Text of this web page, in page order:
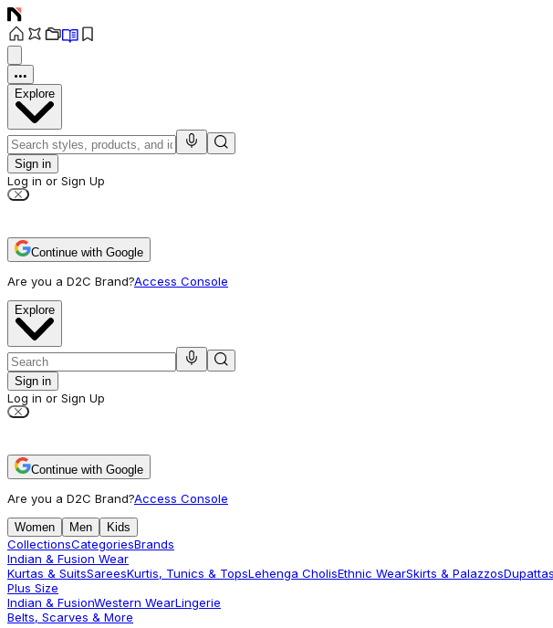
Explore
Sign in
Log in or Sign Up
Continue with Google
Are you a D2C Brand?Access Console
Explore
Sign in
Log in or Sign Up
Continue with Google
Are you a D2C Brand?Access Console
Women Men Kids
CollectionsCategoriesBrands
Indian & Fusion Wear
Kurtas & SuitsSareesKurtis, Tunics & TopsLehenga CholisEthnic WearSkirts & Palazzos
Plus Size
Indian & FusionWestern WearLingerie
Belts, Scarves & More